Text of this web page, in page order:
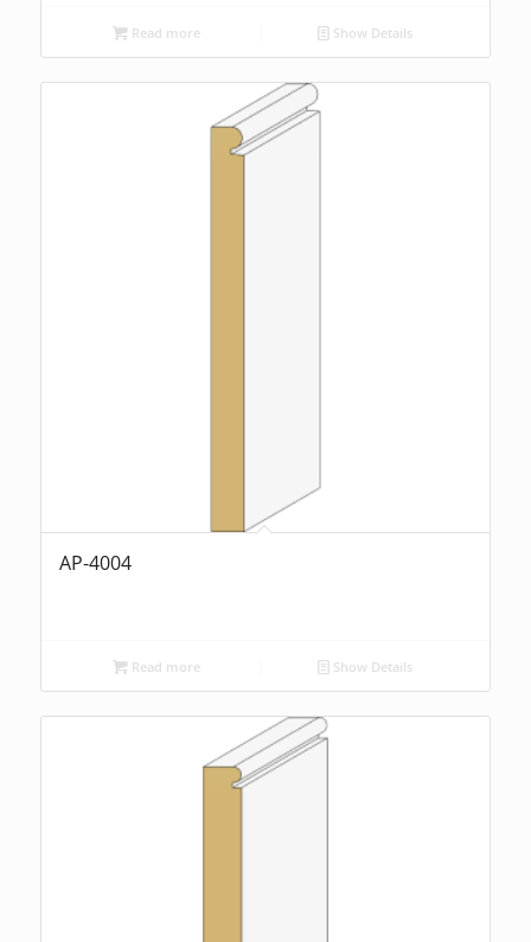
Read more Show Details
AP-4004
Read more Show Details